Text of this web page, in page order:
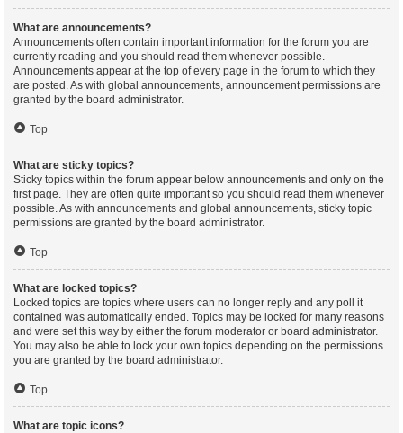
What are announcements?
Announcements often contain important information for the forum you are
currently reading and you should read them whenever possible.
Announcements appear at the top of every page in the forum to which they
are posted. As with global announcements, announcement permissions are
granted by the board administrator.
Top
What are sticky topics?
Sticky topics within the forum appear below announcements and only on the
first page. They are often quite important so you should read them whenever
possible. As with announcements and global announcements, sticky topic
permissions are granted by the board administrator.
Top
What are locked topics?
Locked topics are topics where users can no longer reply and any poll it
contained was automatically ended. Topics may be locked for many reasons
and were set this way by either the forum moderator or board administrator.
You may also be able to lock your own topics depending on the permissions
you are granted by the board administrator.
Top
What are topic icons?